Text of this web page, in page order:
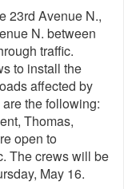
23rd Avenue N.,
N. between
traffic.
to install the
affected by
the following:
Thomas,
open to
The crews will be
May 16.